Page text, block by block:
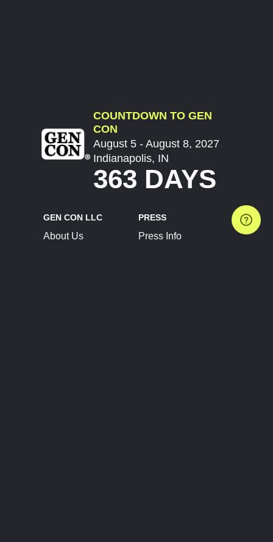
COUNTDOWN TO GEN
CON
August 5 - August 8, 2027
Indianapolis, IN
363 DAYS
GEN CON LLC
About Us
PRESS
Press Info